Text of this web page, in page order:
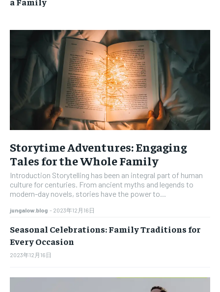
LIFESTYLE
ABOUT US
CONTACT US
DISCLAIMER AND TERMS
PRIVACY POLICY
TERMS OF SERVICES
LIFESTYLE
ABOUT US
CONTACT US
DISCLAIMER AND TERMS
PRIVACY POLICY
TERMS OF SERVICES
LIFESTYLE
ABOUT US
CONTACT US
DISCLAIMER AND TERMS
PRIVACY POLICY
LIFESTYLE
ABOUT US
CONTACT US
DISCLAIMER AND TERMS
PRIVACY POLICY
Storytime Adventures: Engaging
Tales for the Whole Family
Introduction Storytelling has been an integral part of human
culture for centuries. From ancient myths and legends to
modern-day novels, stories have the power to...
jungalow.blog - 2023年12月16日
Seasonal Celebrations: Family Traditions for
Every Occasion
2023年12月16日